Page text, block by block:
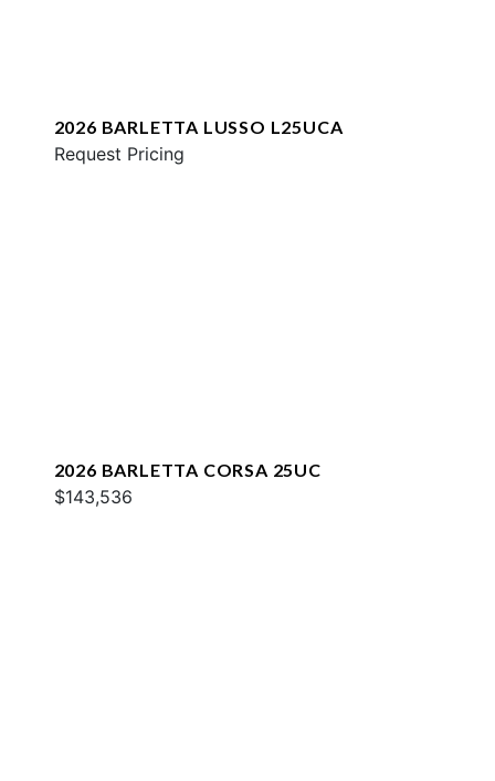
2026 BARLETTA LUSSO L25UCA
Request Pricing
2026 BARLETTA CORSA 25UC
$143,536